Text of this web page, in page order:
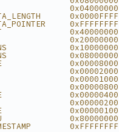
0x04000000
0x0000FFFF
0xFFFFFFFF
0x40000000
0x20000000
0x10000000
0x08000000
0x00008000
0x00002000
0x00001000
0x00000800
0x00000400
0x00000200
0x00000100
0x80000000
0xFFFFFFFF